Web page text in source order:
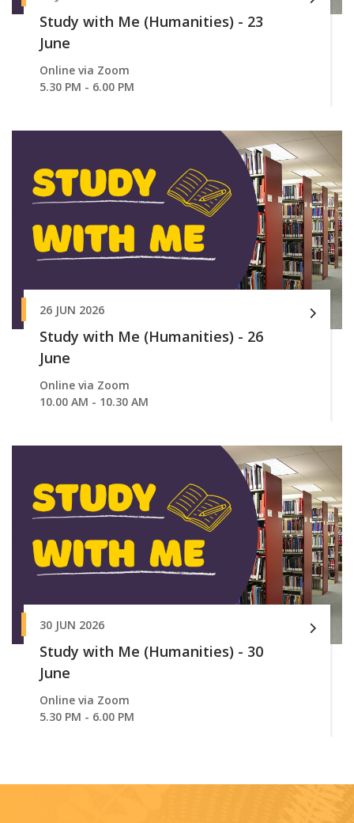
Study with Me (Humanities) - 23
June
Online via Zoom
5.30 PM - 6.00 PM
26 JUN 2026
Study with Me (Humanities) - 26
June
Online via Zoom
10.00 AM - 10.30 AM
30 JUN 2026
Study with Me (Humanities) - 30
June
Online via Zoom
5.30 PM - 6.00 PM